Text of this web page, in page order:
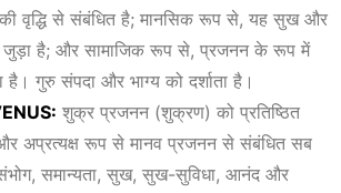
वृद्धि से संबंधित है; मानसिक रूप से, यह सुख और
जुड़ा है; और सामाजिक रूप से, प्रजनन के रूप में
है। गुरु संपदा और भाग्य को दर्शाता है।
शुक्र प्रजनन (शुक्रण) को प्रतिष्ठित
अप्रत्यक्ष रूप से मानव प्रजनन से संबंधित सब
संभोग, समान्यता, सुख, सुख-सुविधा, आनंद और